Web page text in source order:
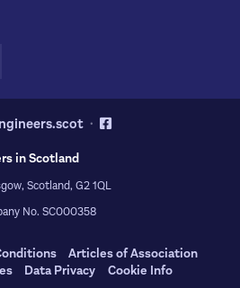
in Scotland
Scotland, G2 1QL
No. SC000358
Articles of Association
Data Privacy Cookie Info